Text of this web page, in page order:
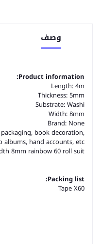
وصف
Product information:
Length: 4m
Thickness: 5mm
Substrate: Washi
Width: 8mm
Brand: None
book decoration,
hand accounts, etc.
8mm rainbow 60 roll suit
Packing list:
Tape X60